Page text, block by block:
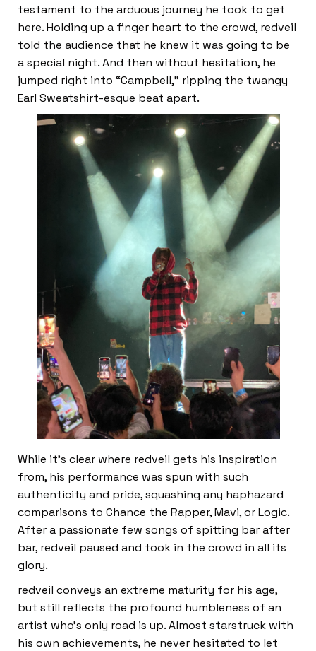
testament to the arduous journey he took to get
here. Holding up a finger heart to the crowd, redveil
told the audience that he knew it was going to be
a special night. And then without hesitation, he
jumped right into “Campbell,” ripping the twangy
Earl Sweatshirt-esque beat apart.
While it’s clear where redveil gets his inspiration
from, his performance was spun with such
authenticity and pride, squashing any haphazard
comparisons to Chance the Rapper, Mavi, or Logic.
After a passionate few songs of spitting bar after
bar, redveil paused and took in the crowd in all its
glory.
redveil conveys an extreme maturity for his age,
but still reflects the profound humbleness of an
artist who’s only road is up. Almost starstruck with
his own achievements, he never hesitated to let